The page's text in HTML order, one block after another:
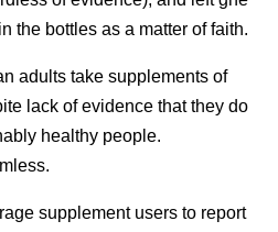
the bottles as a matter of faith.
adults take supplements of
lack of evidence that they do
healthy people.
supplement users to report